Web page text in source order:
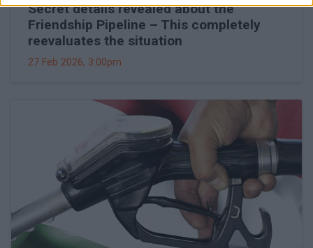
Secret details revealed about the
Friendship Pipeline – This completely
reevaluates the situation
27 Feb 2026, 3:00pm